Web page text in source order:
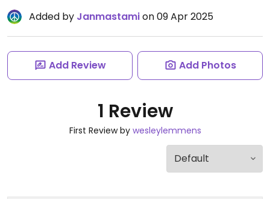
Added by Janmastamion 09 Apr 2025
Add Review Add Photos
1 Review
First Review by wesleylemmens